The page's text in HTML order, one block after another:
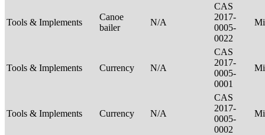
Tools & Implements
Canoe
bailer
N/A
CAS
2017-
0005-
0022
Tools & Implements Currency N/A
CAS
2017-
0005-
0001
Tools & Implements Currency N/A
CAS
2017-
0005-
0002